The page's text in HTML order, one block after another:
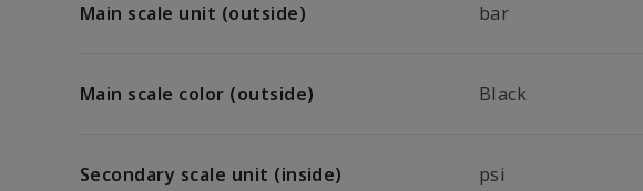
Main scale unit (outside) bar
Main scale color (outside) Black
Secondary scale unit (inside) psi